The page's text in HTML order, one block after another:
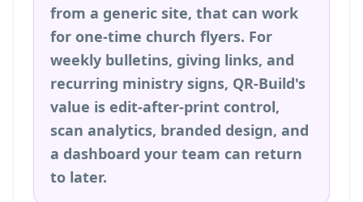
from a generic site, that can work
for one-time church flyers. For
weekly bulletins, giving links, and
recurring ministry signs, QR-Build's
value is edit-after-print control,
scan analytics, branded design, and
a dashboard your team can return
to later.